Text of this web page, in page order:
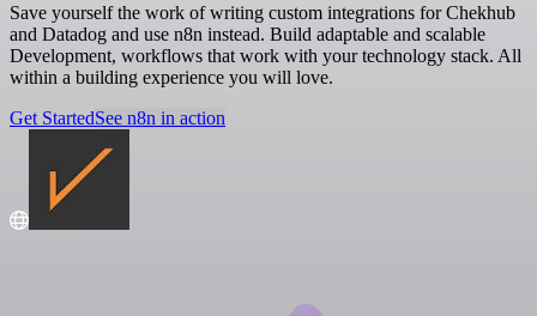
Save yourself the work of writing custom integrations for Chekhub
and Datadog and use n8n instead. Build adaptable and scalable
Development, workflows that work with your technology stack. All
within a building experience you will love.
Get StartedSee n8n in action